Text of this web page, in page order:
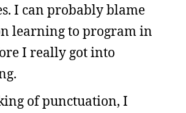
I can probably blame
learning to program in
I really got into
of punctuation, I